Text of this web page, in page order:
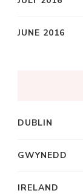
JUNE 2016
DUBLIN
GWYNEDD
IRELAND